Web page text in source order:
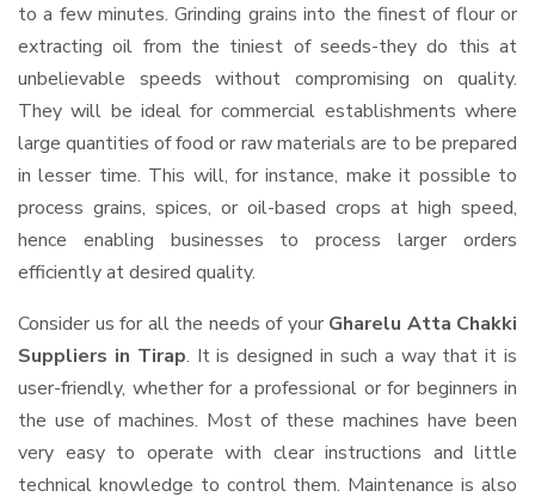
to a few minutes. Grinding grains into the finest of flour or
extracting oil from the tiniest of seeds-they do this at
unbelievable speeds without compromising on quality.
They will be ideal for commercial establishments where
large quantities of food or raw materials are to be prepared
in lesser time. This will, for instance, make it possible to
process grains, spices, or oil-based crops at high speed,
hence enabling businesses to process larger orders
efficiently at desired quality.
Consider us for all the needs of your Gharelu Atta Chakki
Suppliers in Tirap. It is designed in such a way that it is
user-friendly, whether for a professional or for beginners in
the use of machines. Most of these machines have been
very easy to operate with clear instructions and little
technical knowledge to control them. Maintenance is also